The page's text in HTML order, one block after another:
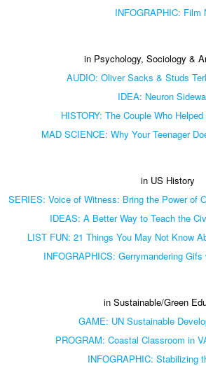
INFOGRAPHIC: Film
in Psychology, Sociology &
AUDIO: Oliver Sacks & Studs
IDEA: Neuron
HISTORY: The Couple Who
MAD SCIENCE: Why Your Teenager
in US History
SERIES: Voice of Witness: Bring the Power of
IDEAS: A Better Way to Teach the
LIST FUN: 21 Things You May Not Know
INFOGRAPHICS: Gerrymandering
in Sustainable/Green
GAME: UN Sustainable
PROGRAM: Coastal Classroom in
INFOGRAPHIC: Stabilizing